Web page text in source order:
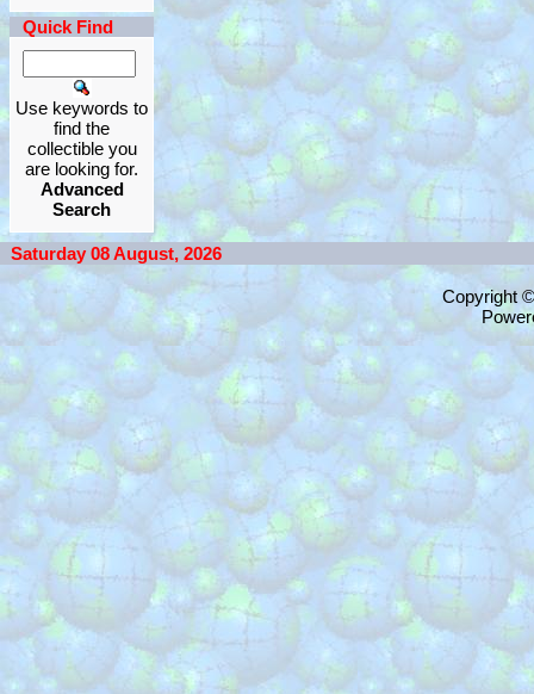
Quick Find
Use keywords to
find the
collectible you
are looking for.
Advanced
Search
Saturday 08 August, 2026
Copyright